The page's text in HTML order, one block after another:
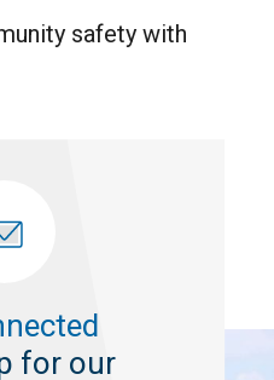
safety with
for our